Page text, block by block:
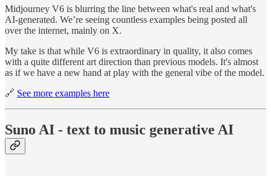
Midjourney V6 is blurring the line between what's real and what's
AI-generated. We’re seeing countless examples being posted all
over the internet, mainly on X.
My take is that while V6 is extraordinary in quality, it also comes
with a quite different art direction than previous models. It's almost
as if we have a new hand at play with the general vibe of the model.
🔗 See more examples here
Suno AI - text to music generative AI